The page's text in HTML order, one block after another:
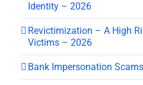
Identity – 2026
Revictimization – A High
Victims – 2026
Bank Impersonation